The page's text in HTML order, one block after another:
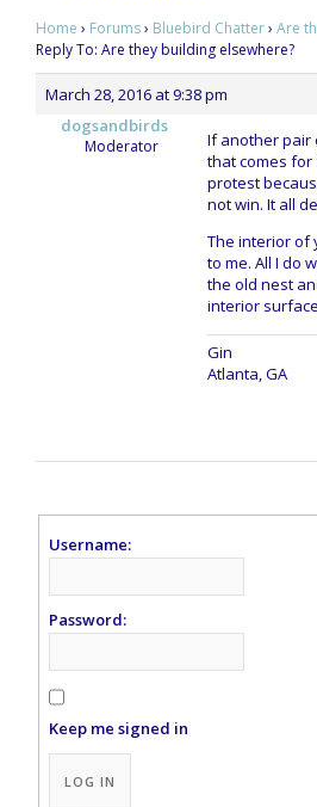
Home › Forums› Bluebird Chatter› Are
Reply To: Are they building elsewhere?
March 28, 2016 at 9:38 pm
dogsandbirds
Moderator
If another pair
that comes
protest
not win. It all
The interior of
to me. All I do
the old nest
interior
Gin
Atlanta, GA
Username:
Password:
Keep me signed in
Alternative:
LOG IN